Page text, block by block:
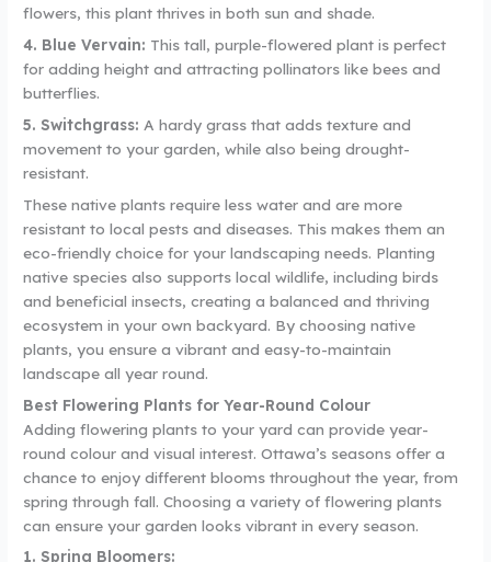
flowers, this plant thrives in both sun and shade.
4. Blue Vervain: This tall, purple-flowered plant is perfect
for adding height and attracting pollinators like bees and
butterflies.
5. Switchgrass: A hardy grass that adds texture and
movement to your garden, while also being drought-
resistant.
These native plants require less water and are more
resistant to local pests and diseases. This makes them an
eco-friendly choice for your landscaping needs. Planting
native species also supports local wildlife, including birds
and beneficial insects, creating a balanced and thriving
ecosystem in your own backyard. By choosing native
plants, you ensure a vibrant and easy-to-maintain
landscape all year round.
Best Flowering Plants for Year-Round Colour
Adding flowering plants to your yard can provide year-
round colour and visual interest. Ottawa’s seasons offer a
chance to enjoy different blooms throughout the year, from
spring through fall. Choosing a variety of flowering plants
can ensure your garden looks vibrant in every season.
1. Spring Bloomers: